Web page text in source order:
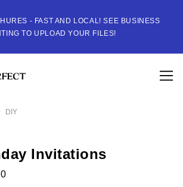
- FAST AND LOCAL! SEE BUSINESS
TO UPLOAD YOUR FILES!
DIY
Invitations